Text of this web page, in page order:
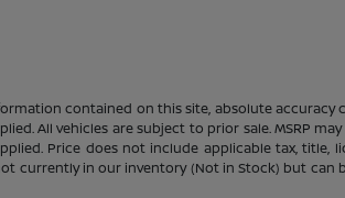
contained on this site, absolute
All vehicles are subject to prior sale. MSRP
Price does not include applicable tax, title,
currently in our inventory (Not in Stock) but